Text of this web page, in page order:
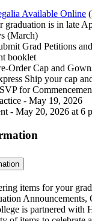
Available Online
graduation is in late
(March)
Grad Petitions
booklet
Order Cap and
Ship your cap
for
- May 19, 2026
- May 20, 2026 at 6
items for your
Announcements,
is partnered with